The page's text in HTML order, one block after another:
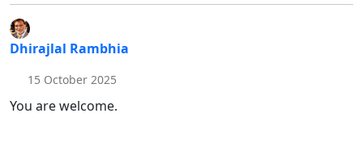
Dhirajlal Rambhia
15 October 2025
You are welcome.